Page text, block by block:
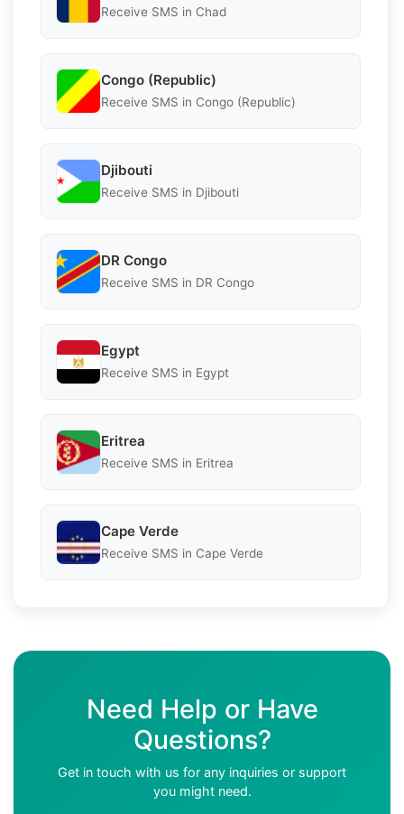
Receive SMS in Chad
Congo (Republic)
Receive SMS in Congo (Republic)
Djibouti
Receive SMS in Djibouti
DR Congo
Receive SMS in DR Congo
Egypt
Receive SMS in Egypt
Eritrea
Receive SMS in Eritrea
Cape Verde
Receive SMS in Cape Verde
Need Help or Have
Questions?
Get in touch with us for any inquiries or support
you might need.